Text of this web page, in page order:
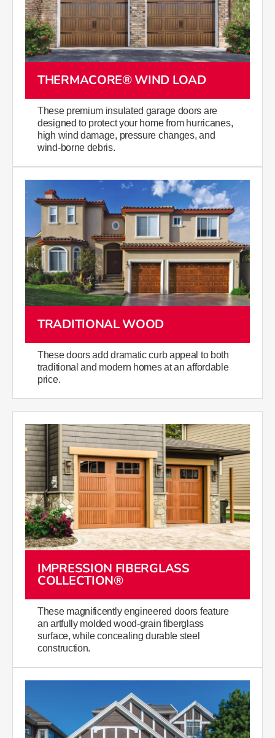
THERMACORE® WIND LOAD
These premium insulated garage doors are
designed to protect your home from hurricanes,
high wind damage,​ pressure changes, and
wind-borne debris.
TRADITIONAL WOOD
These doors add dramatic curb appeal to both
traditional and modern homes at an affordable
price.
IMPRESSION FIBERGLASS
COLLECTION®
These magnificently engineered doors feature
an artfully molded wood-grain fiberglass
surface, while concealing durable steel
construction.